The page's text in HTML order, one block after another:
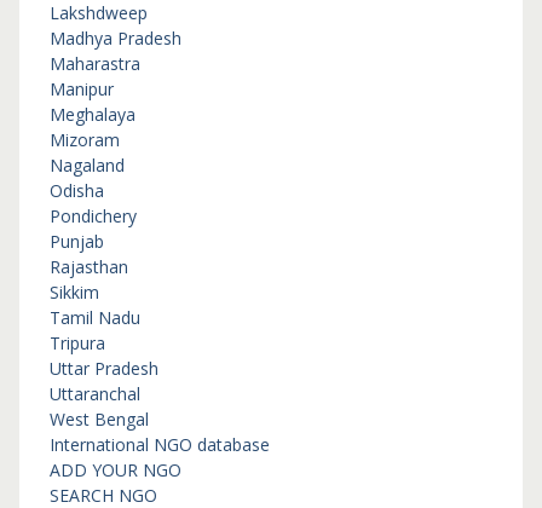
Lakshdweep
Madhya Pradesh
Maharastra
Manipur
Meghalaya
Mizoram
Nagaland
Odisha
Pondichery
Punjab
Rajasthan
Sikkim
Tamil Nadu
Tripura
Uttar Pradesh
Uttaranchal
West Bengal
International NGO database
ADD YOUR NGO
SEARCH NGO